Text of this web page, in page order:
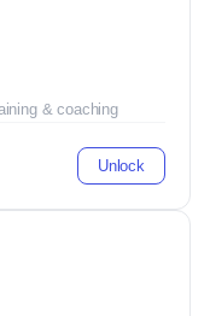
& coaching
Unlock